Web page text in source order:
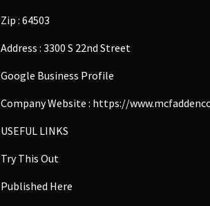
Zip : 64503
Address : 3300 S 22nd Street
Google Business Profile
Company Website : https://
USEFUL LINKS
Try This Out
Published Here